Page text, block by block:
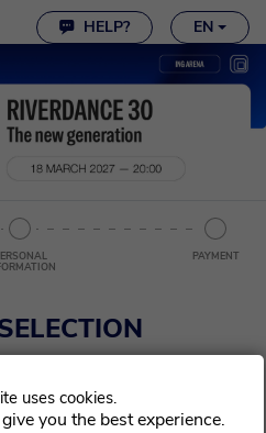
HELP? EN
PAYMENT
you the best experience.